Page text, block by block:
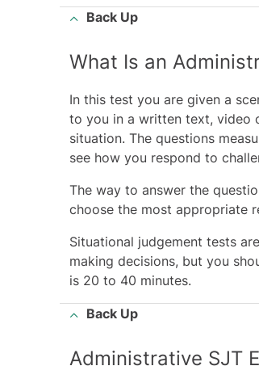
Back Up
What Is an
In this test you are given a
to you in a written text, video
situation. The questions
see how you respond to
The way to answer the
choose the most appropriate
Situational judgement tests
making decisions, but you
is 20 to 40 minutes.
Back Up
Administrative SJT